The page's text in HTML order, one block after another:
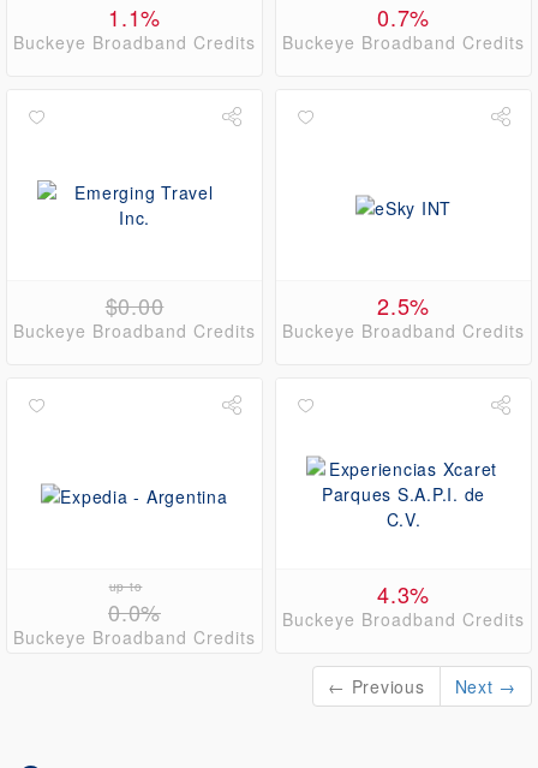
1.1%
Buckeye Broadband Credits
0.7%
Buckeye Broadband Credits
$0.00
Buckeye Broadband Credits
2.5%
Buckeye Broadband Credits
up to
0.0%
Buckeye Broadband Credits
4.3%
Buckeye Broadband Credits
← Previous Next →